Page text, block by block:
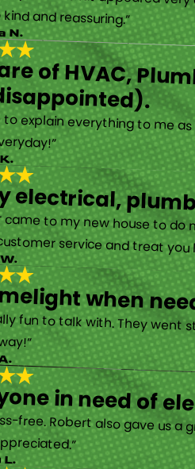
Brayden, the technician who came to assess the repairs, was so kind and reassuring.”
N.
of HVAC,
everything to me
to my new house to
service and treat you
when
fun to talk with. They
in need of
Robert also gave us
L.